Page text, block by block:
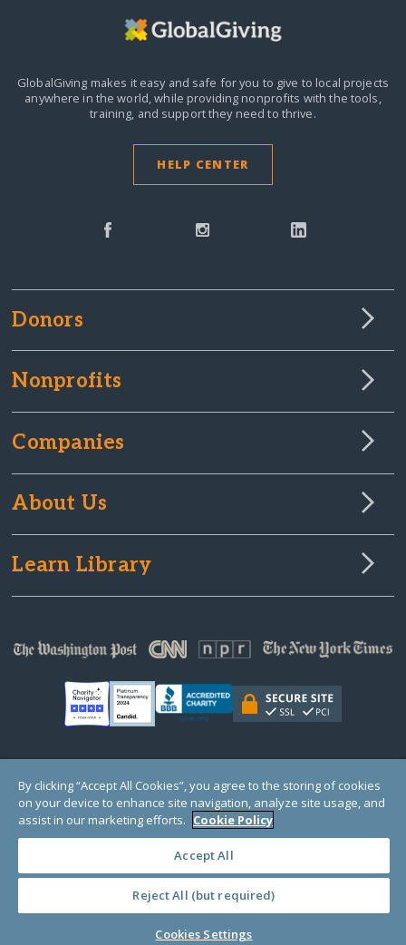
GlobalGiving makes it easy and safe for you to give to local projects
anywhere in the world,while providing nonprofits with the tools,
training, and support they need to thrive.
HELP CENTER
Donors
Nonprofits
Companies
About Us
Learn Library
© Copyright 2000-2025 GlobalGiving, a 501(c)(3) organization (EIN: 30‑0108263)
Registered Charity in England and Wales # 1122823
1 Thomas Circle NW, Suite 800, Washington, DC 20005, USA Questions?Contact
Us
COOKIES TERMS PRICING
By clicking “Accept All Cookies”, you agree to the storing of cookies
on your device to enhance site navigation, analyze site usage, and
assist in our marketing efforts. Cookie Policy
Accept All
Reject All (but required)
Cookies Settings